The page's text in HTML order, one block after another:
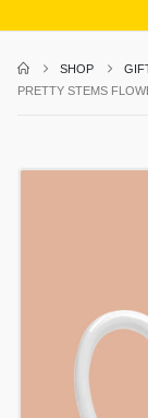
SHOP
PRETTY STEMS